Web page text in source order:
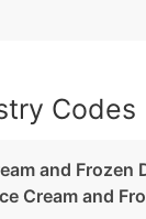
Codes
and Frozen
Cream and